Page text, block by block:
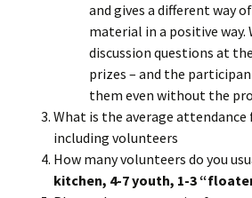
and gives a different way
material in a positive way.
discussion questions at
prizes – and the
them even without the
What is the average attendance
including volunteers
How many volunteers do you
kitchen, 4-7 youth, 1-3